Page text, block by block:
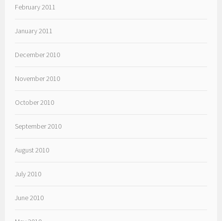
February 2011
January 2011
December 2010
November 2010
October 2010
September 2010
August 2010
July 2010
June 2010